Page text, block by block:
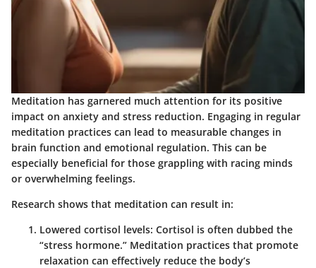
Meditation has garnered much attention for its positive
impact on anxiety and stress reduction. Engaging in regular
meditation practices can lead to measurable changes in
brain function and emotional regulation. This can be
especially beneficial for those grappling with racing minds
or overwhelming feelings.
Research shows that meditation can result in:
Lowered cortisol levels: Cortisol is often dubbed the
“stress hormone.” Meditation practices that promote
relaxation can effectively reduce the body’s